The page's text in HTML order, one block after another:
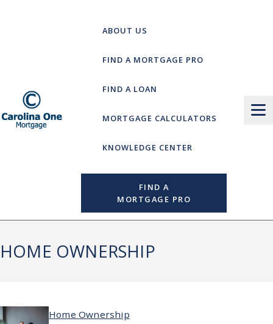
FIND A
MORTGAGE PRO
ABOUT US
FIND A MORTGAGE PRO
FIND A LOAN
MORTGAGE CALCULATORS
KNOWLEDGE CENTER
HOME OWNERSHIP
Home Ownership